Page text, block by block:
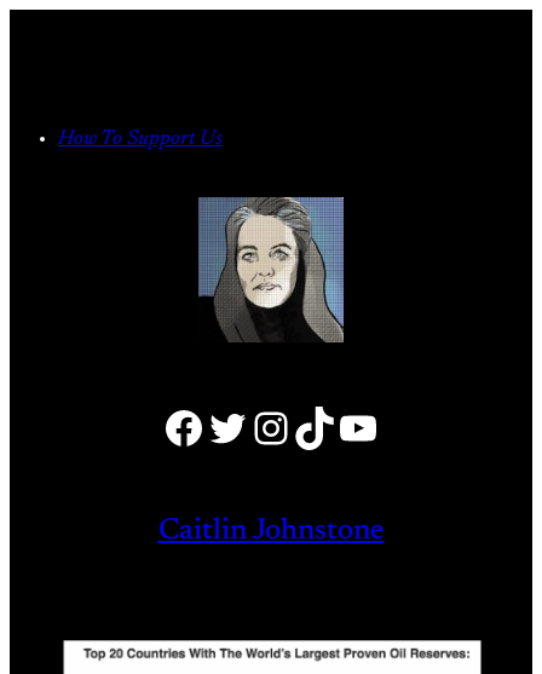
How To Support Us
Facebook Twitter Instagram TikTok YouTube
Caitlin Johnstone